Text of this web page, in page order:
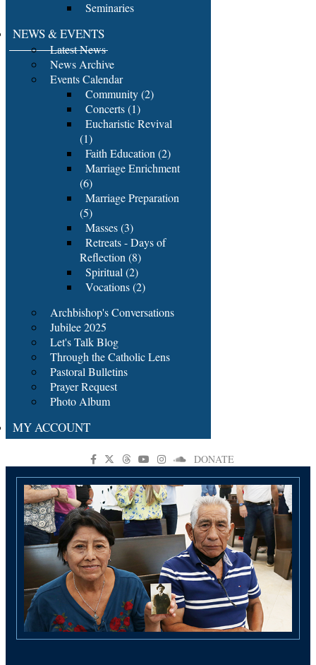
Seminaries
NEWS & EVENTS
Latest News
News Archive
Events Calendar
Community (2)
Concerts (1)
Eucharistic Revival
(1)
Faith Education (2)
Marriage Enrichment
(6)
Marriage Preparation
(5)
Masses (3)
Retreats - Days of
Reflection (8)
Spiritual (2)
Vocations (2)
Archbishop's Conversations
Jubilee 2025
Let's Talk Blog
Through the Catholic Lens
Pastoral Bulletins
Prayer Request
Photo Album
MY ACCOUNT
DONATE